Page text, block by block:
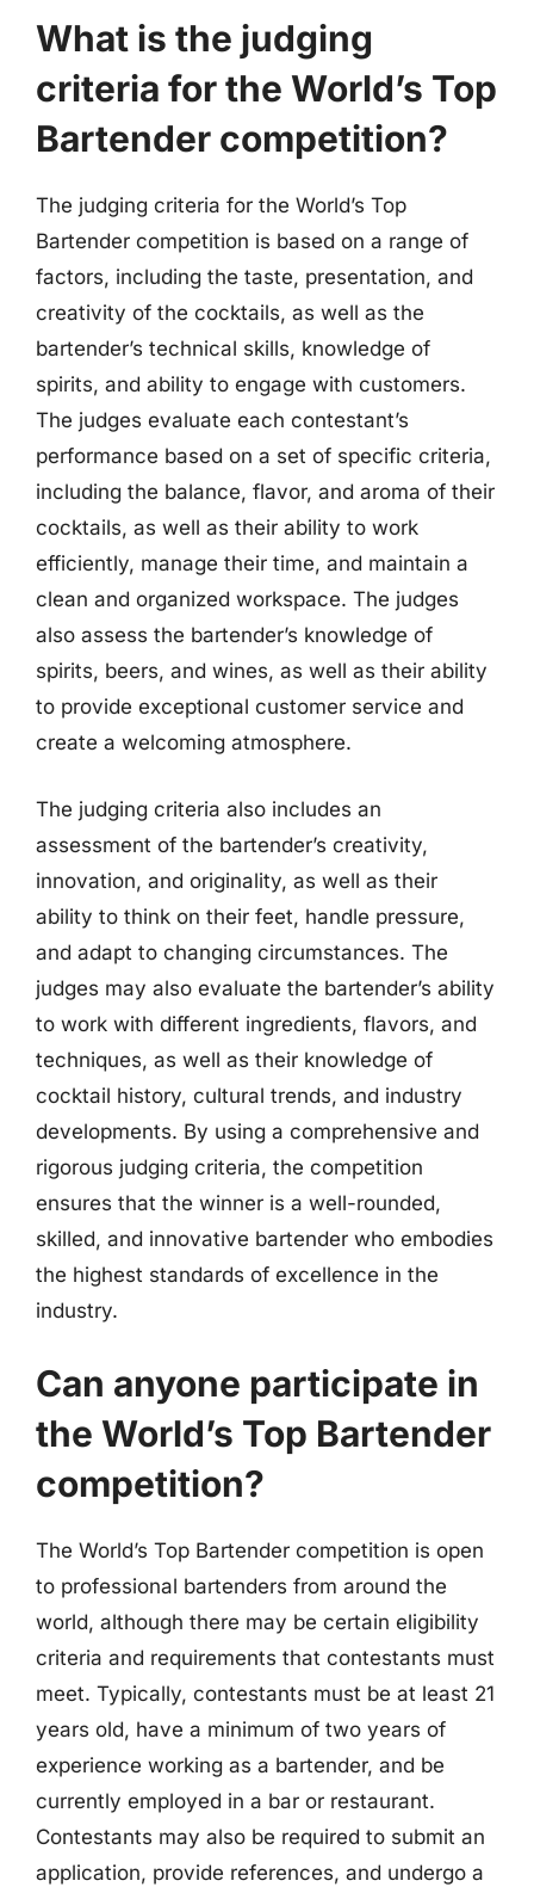
What is the judging
criteria for the World’s Top
Bartender competition?
The judging criteria for the World’s Top
Bartender competition is based on a range of
factors, including the taste, presentation, and
creativity of the cocktails, as well as the
bartender’s technical skills, knowledge of
spirits, and ability to engage with customers.
The judges evaluate each contestant’s
performance based on a set of specific criteria,
including the balance, flavor, and aroma of their
cocktails, as well as their ability to work
efficiently, manage their time, and maintain a
clean and organized workspace. The judges
also assess the bartender’s knowledge of
spirits, beers, and wines, as well as their ability
to provide exceptional customer service and
create a welcoming atmosphere.
The judging criteria also includes an
assessment of the bartender’s creativity,
innovation, and originality, as well as their
ability to think on their feet, handle pressure,
and adapt to changing circumstances. The
judges may also evaluate the bartender’s ability
to work with different ingredients, flavors, and
techniques, as well as their knowledge of
cocktail history, cultural trends, and industry
developments. By using a comprehensive and
rigorous judging criteria, the competition
ensures that the winner is a well-rounded,
skilled, and innovative bartender who embodies
the highest standards of excellence in the
industry.
Can anyone participate in
the World’s Top Bartender
competition?
The World’s Top Bartender competition is open
to professional bartenders from around the
world, although there may be certain eligibility
criteria and requirements that contestants must
meet. Typically, contestants must be at least 21
years old, have a minimum of two years of
experience working as a bartender, and be
currently employed in a bar or restaurant.
Contestants may also be required to submit an
application, provide references, and undergo a